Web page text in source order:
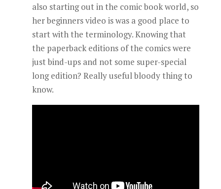
also starting out in the comic book world, so
her beginners video is was a good place to
start with the terminology. Knowing that
the paperback editions of the comics were
just bind-ups and not some super-special
long edition? Really useful bloody thing to
know.